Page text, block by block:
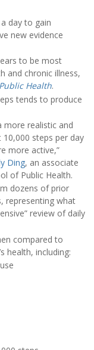
day to gain
new evidence
to be most
and chronic illness,
Health.
tends to produce
more realistic and
steps per day
more active,”
Ding, an associate
of Public Health.
dozens of prior
representing what
review of daily
compared to
health, including: